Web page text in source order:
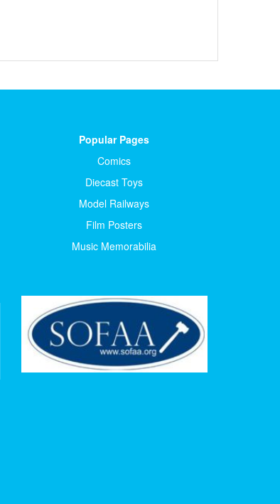
Popular Pages
Comics
Diecast Toys
Model Railways
Film Posters
Music Memorabilia